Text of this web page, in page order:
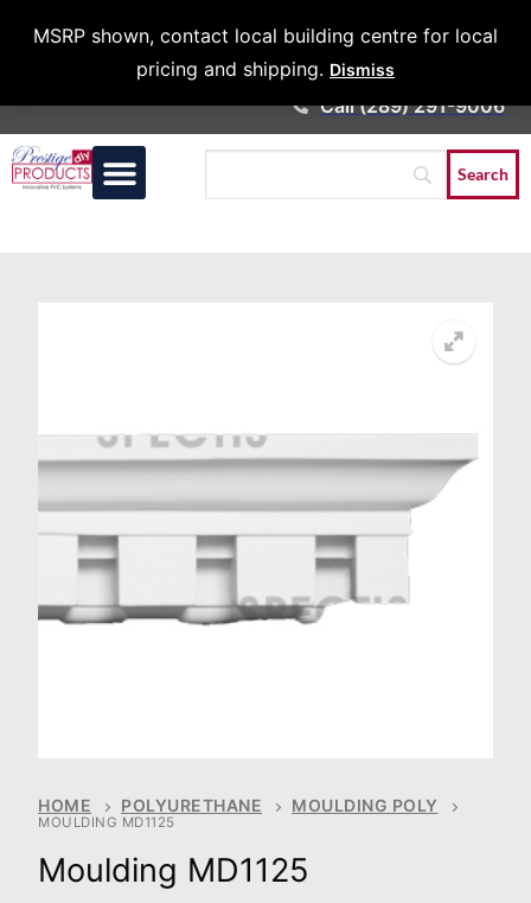
MSRP shown, contact local building centre for local
pricing and shipping. Dismiss
Architects &
Call (289) 291-9006
HOME POLYURETHANE MOULDING POLY
MOULDING MD1125
Moulding MD1125